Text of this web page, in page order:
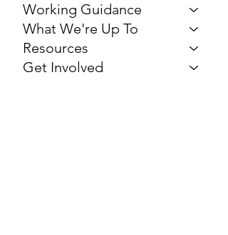
Working Guidance
What We're Up To
Resources
Get Involved